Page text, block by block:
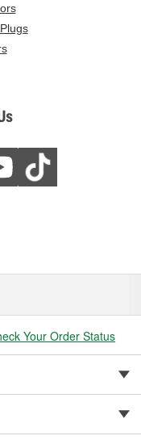
Your Order Status